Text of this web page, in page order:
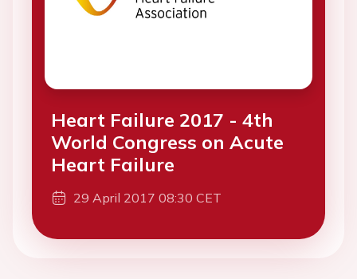
Heart Failure 2017 - 4th
World Congress on Acute
Heart Failure
29 April 2017 08:30 CET